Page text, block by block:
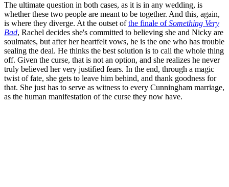
The ultimate question in both cases, as it is in any wedding, is
whether these two people are meant to be together. And this, again,
is where they diverge. At the outset ofthe finale ofSomething Very
Bad, Rachel decides she's committed to believing she and Nicky are
soulmates, but after her heartfelt vows, he is the one who has trouble
sealing the deal. He thinks the best solution is to call the whole thing
off. Given the curse, that is not an option, and she realizes he never
truly believed her very justified fears. In the end, through a magic
twist of fate, she gets to leave him behind, and thank goodness for
that. She just has to serve as witness to every Cunningham marriage,
as the human manifestation of the curse they now have.